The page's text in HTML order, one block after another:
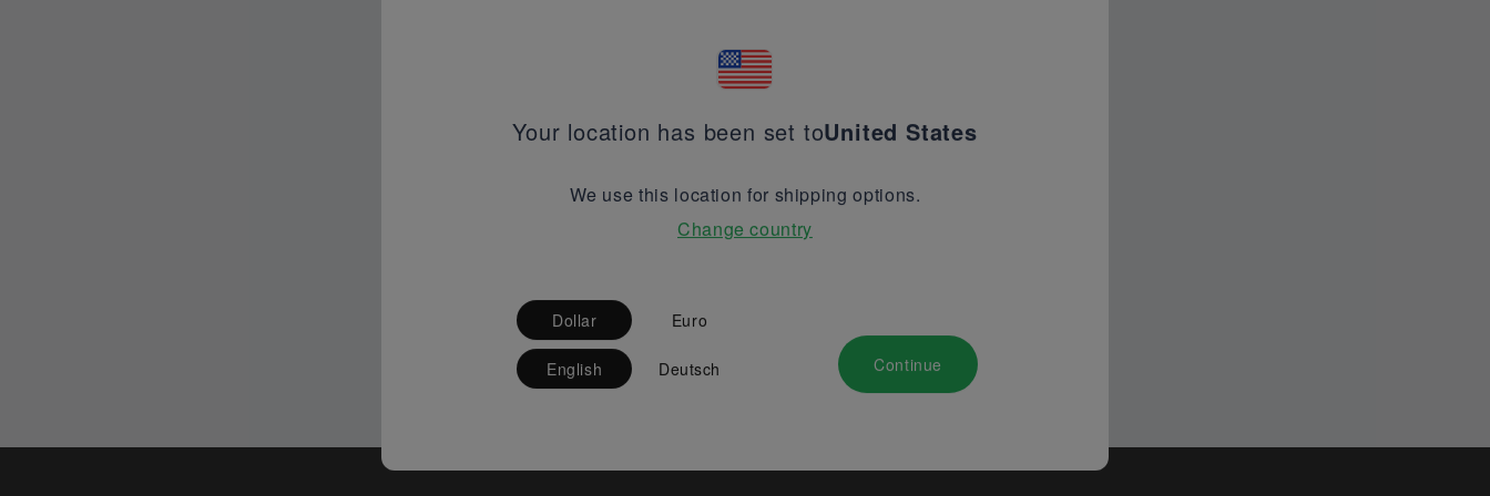
Your location has been set toUnited States
We use this location for shipping options.
Change country
Dollar Euro
English Deutsch Continue